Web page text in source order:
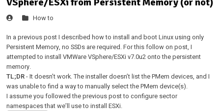
How to
In a previous postI described how to install and boot Linux using only
Persistent Memory, no SSDs are required. For this follow on post, I
attempted to install VMWare VSphere/ESXi v7.0u2 onto the persistent
memory.
TL;DR- It doesn’t work. The installer doesn’t list the PMem devices, and I
was unable to find a way to manually select the PMem device(s).
I assume you followed theprevious postto configure sector
namespaces that we’ll use to install ESXi.